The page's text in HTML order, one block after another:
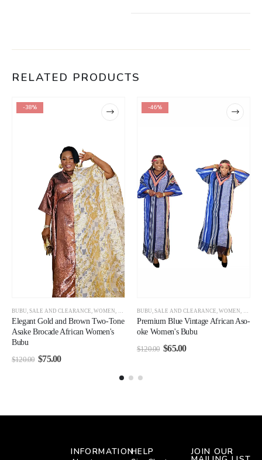
RELATED PRODUCTS
-38%
BUBU,SALE AND CLEARANCE,WOMEN, WOMEN CLEARANCE
Elegant Gold and Brown Two-Tone
Asake Brocade African Women's
Bubu
$120.00 $75.00
-46%
BUBU ,SALE AND CLEARANCE ,WOMEN
Premium Blue Vintage African Aso-
oke Women's Bubu
$120.00 $65.00
JOIN OUR
INFORMATIONHELP